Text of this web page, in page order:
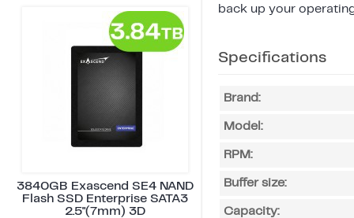
3840GB Exascend SE4 NAND
Flash SSD Enterprise SATA3
2.5"(7mm) 3D
back up your
Specifications
Brand:
Model:
RPM:
Buffer size:
Capacity: